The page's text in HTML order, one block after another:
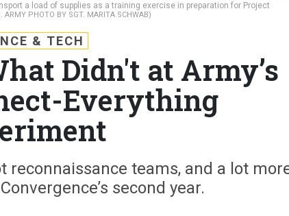
a load of supplies as a training exercise in preparation for Project
ARMY PHOTO BY SGT. MARITA SCHWAB)
& TECH
Didn't at Army’s
Everything
reconnaissance teams, and a lot
second year.